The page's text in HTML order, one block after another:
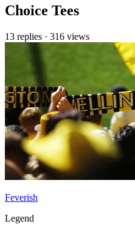
Choice Tees
13 replies · 316 views
Feverish
Legend